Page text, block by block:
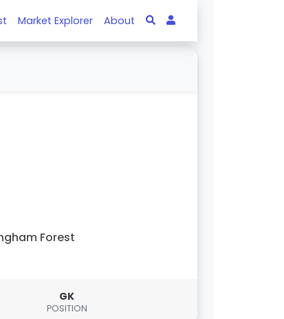
Market Explorer About
Forest
GK
POSITION